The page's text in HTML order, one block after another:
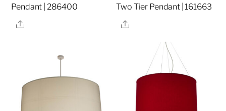
Pendant | 286400
Share
Two Tier Pendant | 161663
Share